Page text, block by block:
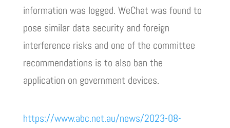
information was logged. WeChat was found to
pose similar data security and foreign
interference risks and one of the committee
recommendations is to also ban the
application on government devices.
https://www.abc.net.au/news/2023-08-